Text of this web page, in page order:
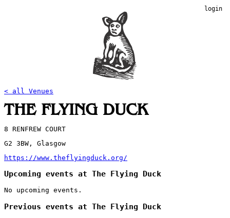
login
< all Venues
THE FLYING DUCK
8 RENFREW COURT
G2 3BW, Glasgow
https://www.theflyingduck.org/
Upcoming events at The Flying Duck
No upcoming events.
Previous events at The Flying Duck